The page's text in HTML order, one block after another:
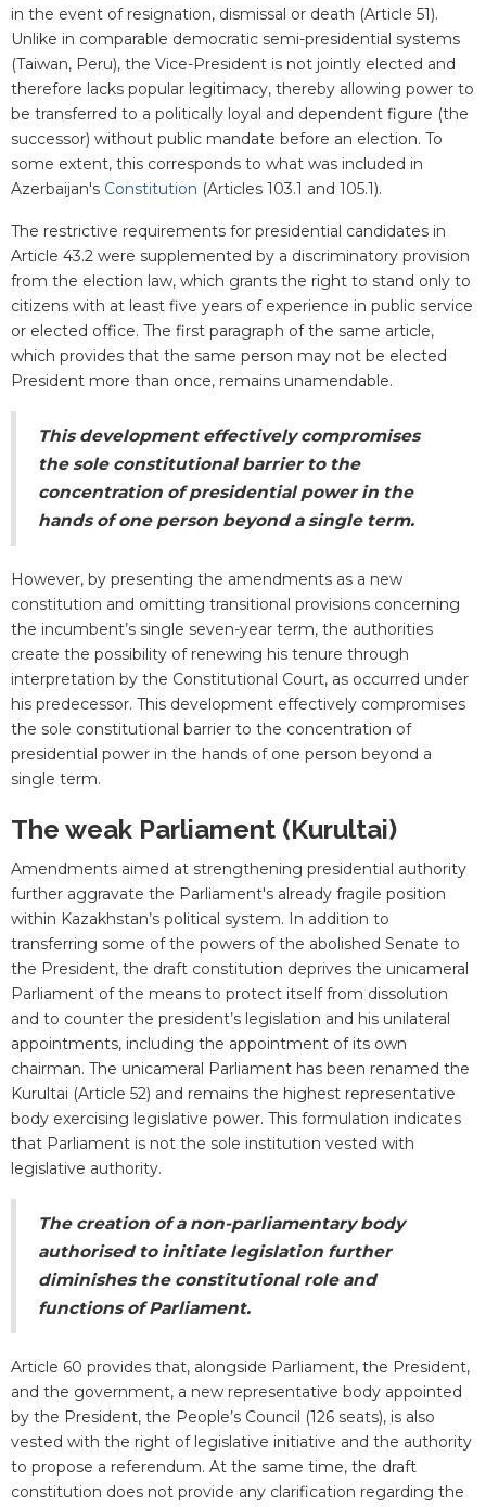
in the event of resignation, dismissal or death (Article 51).
Unlike in comparable democratic semi-presidential systems
(Taiwan, Peru), the Vice-President is not jointly elected and
therefore lacks popular legitimacy, thereby allowing power to
be transferred to a politically loyal and dependent figure (the
successor) without public mandate before an election. To
some extent, this corresponds to what was included in
Azerbaijan's Constitution (Articles 103.1 and 105.1).
The restrictive requirements for presidential candidates in
Article 43.2 were supplemented by a discriminatory provision
from the election law, which grants the right to stand only to
citizens with at least five years of experience in public service
or elected office. The first paragraph of the same article,
which provides that the same person may not be elected
President more than once, remains unamendable.
This development effectively compromises
the sole constitutional barrier to the
concentration of presidential power in the
hands of one person beyond a single term.
However, by presenting the amendments as a new
constitution and omitting transitional provisions concerning
the incumbent’s single seven-year term, the authorities
create the possibility of renewing his tenure through
interpretation by the Constitutional Court, as occurred under
his predecessor. This development effectively compromises
the sole constitutional barrier to the concentration of
presidential power in the hands of one person beyond a
single term.
The weak Parliament (Kurultai)
Amendments aimed at strengthening presidential authority
further aggravate the Parliament's already fragile position
within Kazakhstan’s political system. In addition to
transferring some of the powers of the abolished Senate to
the President, the draft constitution deprives the unicameral
Parliament of the means to protect itself from dissolution
and to counter the president’s legislation and his unilateral
appointments, including the appointment of its own
chairman. The unicameral Parliament has been renamed the
Kurultai (Article 52) and remains the highest representative
body exercising legislative power. This formulation indicates
that Parliament is not the sole institution vested with
legislative authority.
The creation of a non-parliamentary body
authorised to initiate legislation further
diminishes the constitutional role and
functions of Parliament.
Article 60 provides that, alongside Parliament, the President,
and the government, a new representative body appointed
by the President, the People’s Council (126 seats), is also
vested with the right of legislative initiative and the authority
to propose a referendum. At the same time, the draft
constitution does not provide any clarification regarding the